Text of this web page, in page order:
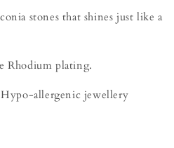
stones that shines just like a
plating.
allergenic jewellery